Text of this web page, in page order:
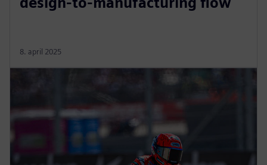
8. april 2025